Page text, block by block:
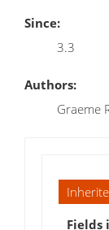
Since:
3.3
Authors:
Graeme
Fields